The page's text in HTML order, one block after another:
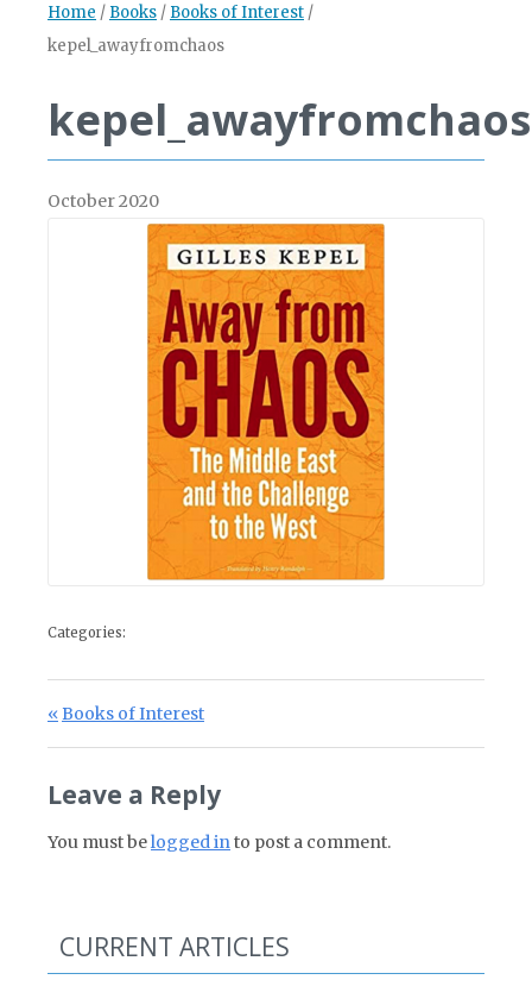
Home / Books / Books of Interest /
kepel_awayfromchaos
kepel_awayfromchaos
October 2020
Categories:
Post navigation
Previous Post:
Books of Interest
Leave a Reply
You must belogged into post a comment.
CURRENT ARTICLES